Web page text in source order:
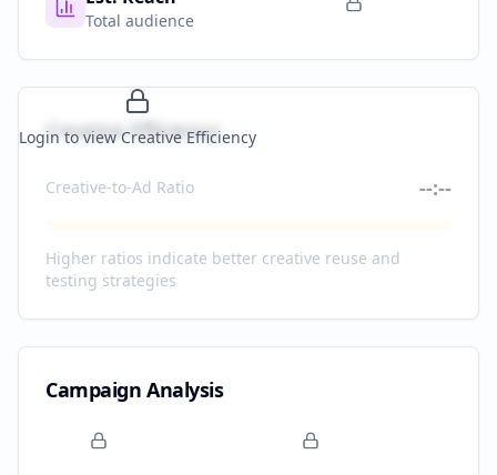
Total audience
Login to view Creative Efficiency
Creative Efficiency
Creative-to-Ad Ratio --:--
Higher ratios indicate better creative reuse and
testing strategies
Campaign Analysis